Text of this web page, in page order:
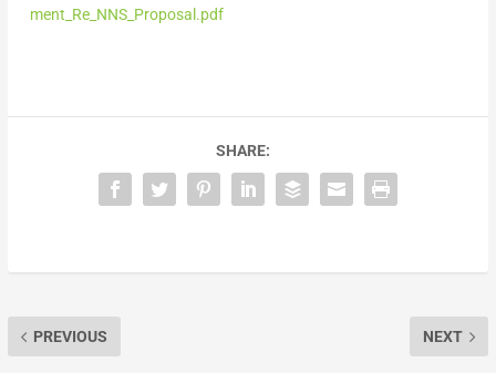
ment_Re_NNS_Proposal.pdf
SHARE:
PREVIOUS NEXT